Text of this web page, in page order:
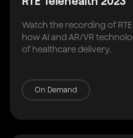
Watch the recording of
how AI and AR/VR
of healthcare delivery.
On Demand